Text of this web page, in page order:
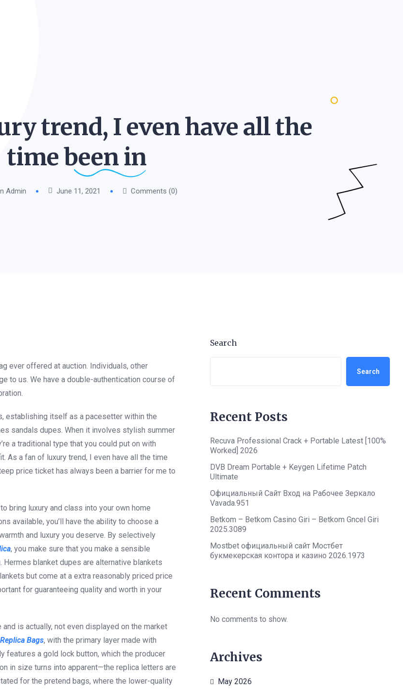
trend, I even have all the
time been in
Admin June 11, 2021 Comments (0)
ever offered at auction. Individuals, other
to us. We have a double-authentication course of
establishing itself as a pacesetter within the
sandals dupes. When it involves stylish summer
a traditional type that you could put on with
As a fan of luxury trend, I even have all the time
price ticket has always been a barrier for me to
bring luxury and class into your own home
available, you’ll have the ability to choose a
and luxury you deserve. By selectively
, you make sure that you make a sensible
blanket dupes are alternative blankets
but come at a extra reasonably priced price
for guaranteeing quality and worth in your
is actually, not even displayed on the market
Bags, with the primary layer made with
features a gold lock button, which the producer
in size turns into apparent—the replica letters are
for the pretend bags, where the lower-quality
Search
Search
Recent Posts
Recuva Professional Crack + Portable Latest [100%
Worked] 2026
DVB Dream Portable + Keygen Lifetime Patch
Ultimate
Официальный Сайт Вход на Рабочее Зеркало
Vavada.951
Betkom – Betkom Casino Giri – Betkom Gncel Giri
2025.3089
Mostbet официальный сайт Мостбет
букмекерская контора и казино 2026.1973
Recent Comments
No comments to show.
Archives
May 2026